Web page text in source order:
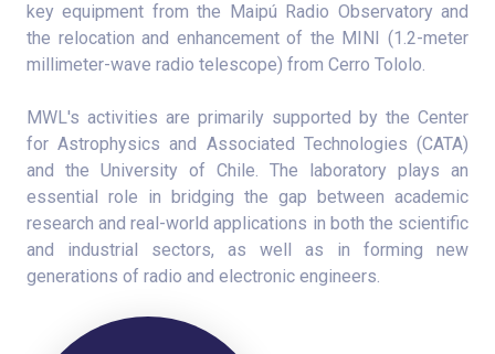
key equipment from the Maipú Radio Observatory and
the relocation and enhancement of the MINI (1.2-meter
millimeter-wave radio telescope) from Cerro Tololo.
MWL's activities are primarily supported by the Center
for Astrophysics and Associated Technologies (CATA)
and the University of Chile. The laboratory plays an
essential role in bridging the gap between academic
research and real-world applications in both the scientific
and industrial sectors, as well as in forming new
generations of radio and electronic engineers.